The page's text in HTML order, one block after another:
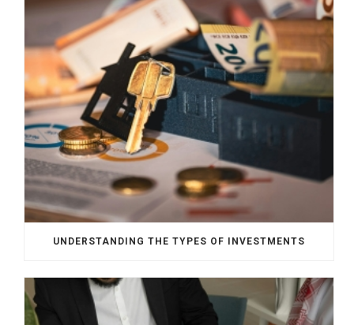
UNDERSTANDING THE TYPES OF INVESTMENTS